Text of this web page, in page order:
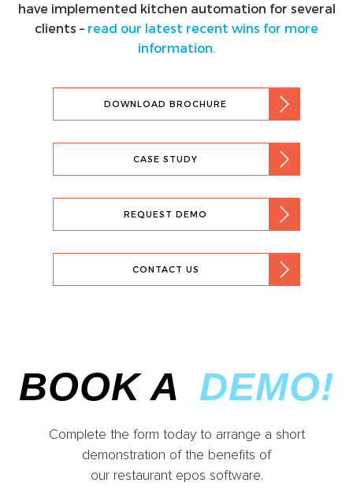
have implemented kitchen automation for several
clients – read our latest recent wins for more
information.
DOWNLOAD BROCHURE
CASE STUDY
REQUEST DEMO
CONTACT US
BOOK A DEMO!
Complete the form today to arrange a short
demonstration of the benefits of
our restaurant epos software.